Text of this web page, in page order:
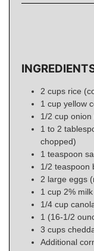
2 cups rice
1 cup yellow
1/2 cup onion
1 to 2
chopped)
1 teaspoon
1/2 teaspoon
2 large eggs
1 cup 2% milk
1/4 cup
1 (16-1/2
3 cups
Additional